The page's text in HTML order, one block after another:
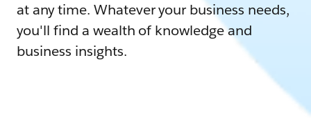
at any time. Whatever your business needs,
you'll find a wealth of knowledge and
business insights.